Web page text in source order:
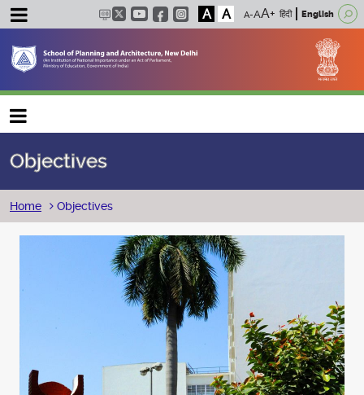
A A हिंदी English
Main navigation
Objectives
Breadcrumb
Home Objectives